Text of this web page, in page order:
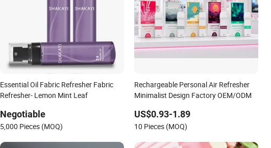
Essential Oil Fabric Refresher Fabric
Refresher- Lemon Mint Leaf
Negotiable
5,000 Pieces (MOQ)
Rechargeable Personal Air Refresher
Minimalist Design Factory OEM/ODM
US$0.93-1.89
10 Pieces (MOQ)